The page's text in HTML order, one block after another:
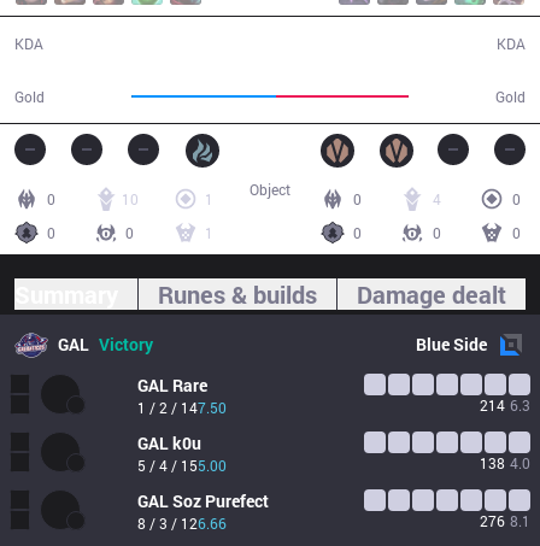
KDA
Gold Gold
KDA
0 10
1
0
0 1
0 4
0
0
0 0
Object
Runes & builds Damage dealt
GAL Victory BlueSide
GAL Rare
1 / 2 / 147.50 214 6.3
GALk0u
5 / 4 / 155.00 138 4.0
GALSoz Purefect
8 / 3 / 126.66 276 8.1